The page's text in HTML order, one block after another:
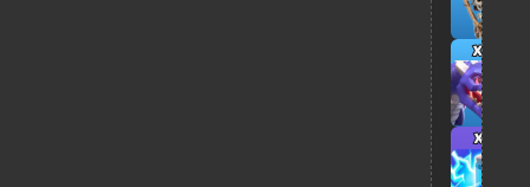
x8
x7